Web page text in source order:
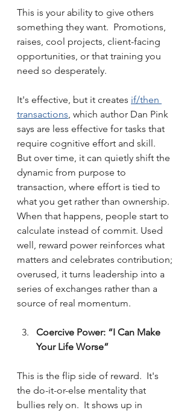
This is your ability to give others
something they want.  Promotions,
raises, cool projects, client-facing
opportunities, or that training you
need so desperately.
It's effective, but it creates if/then
transactions, which author Dan Pink
says are less effective for tasks that
require cognitive effort and skill.
But over time, it can quietly shift the
dynamic from purpose to
transaction, where effort is tied to
what you get rather than ownership.
When that happens, people start to
calculate instead of commit. Used
well, reward power reinforces what
matters and celebrates contribution;
overused, it turns leadership into a
series of exchanges rather than a
source of real momentum.
Coercive Power: “I Can Make
Your Life Worse”
This is the flip side of reward.  It's
the do-it-or-else mentality that
bullies rely on.  It shows up in